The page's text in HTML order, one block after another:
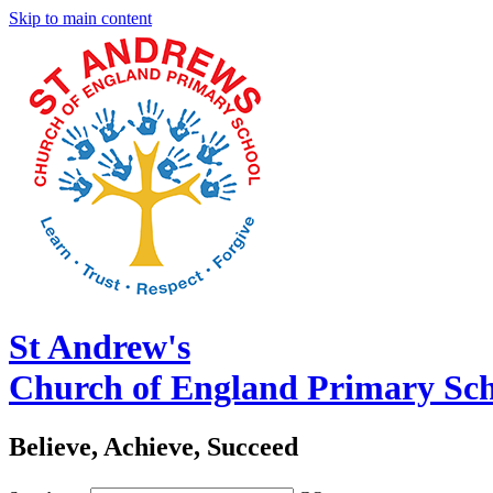
Skip to main content
St Andrew's
Church of England Primary
Believe, Achieve, Succeed